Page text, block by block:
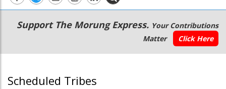
Main
navigation
Secondary
Menu
Support The Morung Express. Your Contributions
Matter
Click Here
Scheduled Tribes